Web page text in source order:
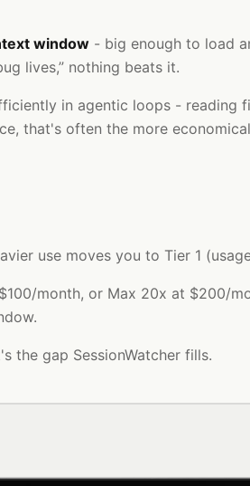
window - big enough to load
lives,” nothing beats it.
in agentic loops - reading
that's often the more
use moves you to Tier 1
month, or Max 20x at $200/
the gap SessionWatcher fills.